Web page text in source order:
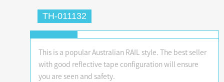
TH-011132
This is a popular Australian RAIL style. The best seller
with good reflective tape configuration will ensure
you are seen and safety.